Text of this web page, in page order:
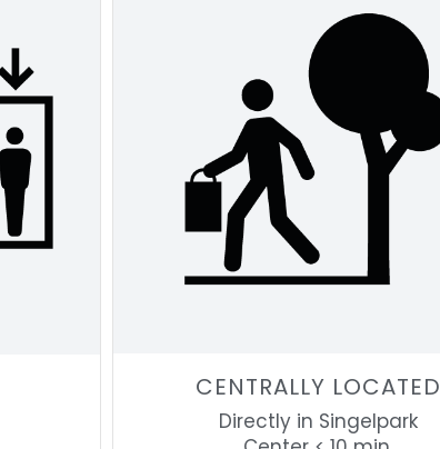
CENTRALLY LOCATED
Directly in Singelpark